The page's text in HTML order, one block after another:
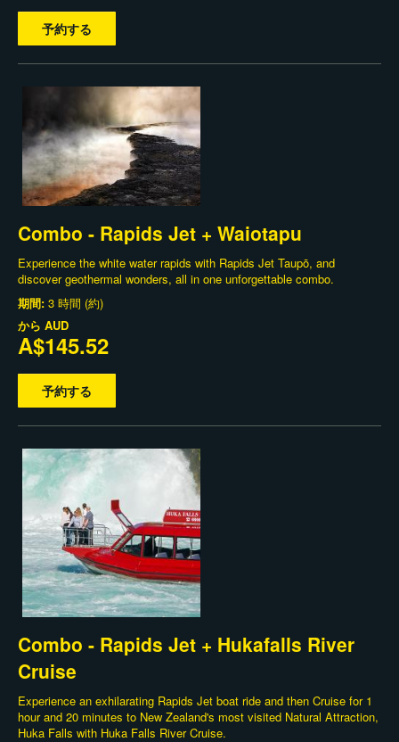
予約する
Combo - Rapids Jet + Waiotapu
Experience the white water rapids with Rapids Jet Taupō, and
discover geothermal wonders, all in one unforgettable combo.
期間: 3 時間 (約)
から AUD
A$145.52
予約する
Combo - Rapids Jet + Hukafalls River
Cruise
Experience an exhilarating Rapids Jet boat ride and then Cruise for 1
hour and 20 minutes to New Zealand's most visited Natural Attraction,
Huka Falls with Huka Falls River Cruise.